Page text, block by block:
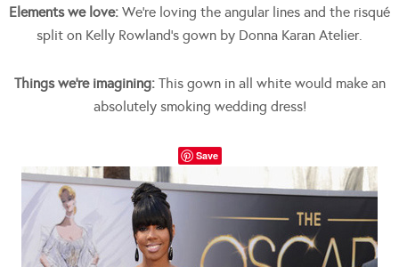
Elements we love: We’re loving the angular lines and the risqué
split on Kelly Rowland’s gown by Donna Karan Atelier.
Things we’re imagining:This gown in all white would make an
absolutely smoking wedding dress!
Save